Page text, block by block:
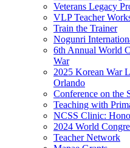
Veterans Legacy
VLP Teacher
Train the Trainer
Nogunri
6th Annual World
War
2025 Korean War
Orlando
Conference on the
Teaching with
NCSS Clinic:
2024 World
Teacher Network